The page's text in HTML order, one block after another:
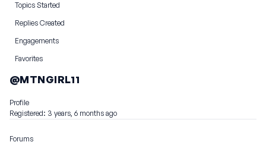
Topics Started
Replies Created
Engagements
Favorites
@MTNGIRL11
Profile
Registered: 3 years, 6 months ago
Forums